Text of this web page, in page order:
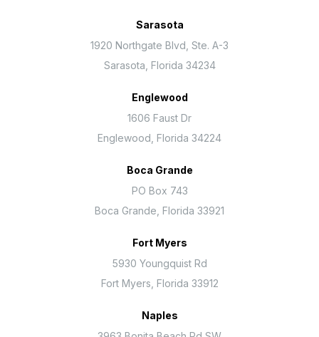
Sarasota
1920 Northgate Blvd, Ste. A-3
Sarasota, Florida 34234
Englewood
1606 Faust Dr
Englewood, Florida 34224
Boca Grande
PO Box 743
Boca Grande, Florida 33921
Fort Myers
5930 Youngquist Rd
Fort Myers, Florida 33912
Naples